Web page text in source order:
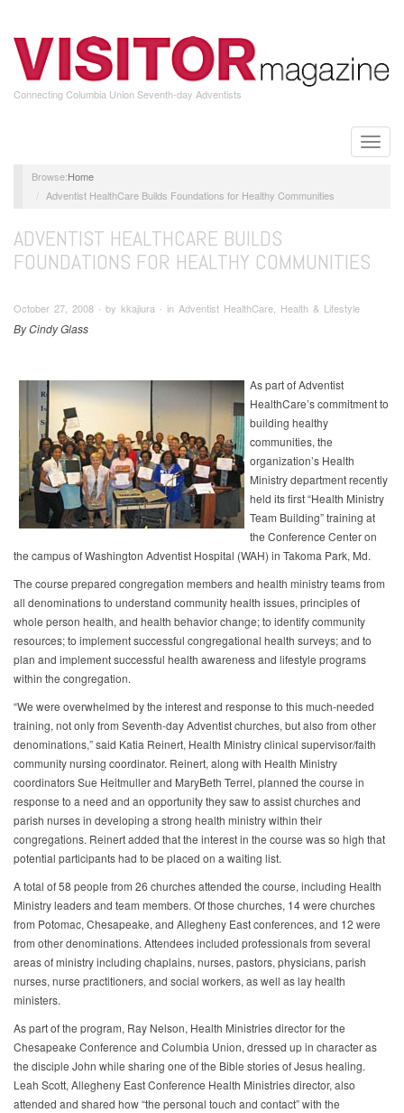
main
content
Connecting Columbia Union Seventh-day Adventists
Toggle
Home
Adventist HealthCare Builds Foundations for Healthy Communities
ADVENTIST HEALTHCARE BUILDS
FOUNDATIONS FOR HEALTHY COMMUNITIES
October 27, 2008 ∙ by kkajiura ∙ in Adventist HealthCare, Health & Lifestyle
By Cindy Glass
As part of Adventist
HealthCare’s commitment to
building healthy
communities, the
organization’s Health
Ministry department recently
held its first “Health Ministry
Team Building” training at
the Conference Center on
the campus of Washington Adventist Hospital (WAH) in Takoma Park, Md.
The course prepared congregation members and health ministry teams from
all denominations to understand community health issues, principles of
whole person health, and health behavior change; to identify community
resources; to implement successful congregational health surveys; and to
plan and implement successful health awareness and lifestyle programs
within the congregation.
“We were overwhelmed by the interest and response to this much-needed
training, not only from Seventh-day Adventist churches, but also from other
denominations,” said Katia Reinert, Health Ministry clinical supervisor/faith
community nursing coordinator. Reinert, along with Health Ministry
coordinators Sue Heitmuller and MaryBeth Terrel, planned the course in
response to a need and an opportunity they saw to assist churches and
parish nurses in developing a strong health ministry within their
congregations. Reinert added that the interest in the course was so high that
potential participants had to be placed on a waiting list.
A total of 58 people from 26 churches attended the course, including Health
Ministry leaders and team members. Of those churches, 14 were churches
from Potomac, Chesapeake, and Allegheny East conferences, and 12 were
from other denominations. Attendees included professionals from several
areas of ministry including chaplains, nurses, pastors, physicians, parish
nurses, nurse practitioners, and social workers, as well as lay health
ministers.
As part of the program, Ray Nelson, Health Ministries director for the
Chesapeake Conference and Columbia Union, dressed up in character as
the disciple John while sharing one of the Bible stories of Jesus healing.
Leah Scott, Allegheny East Conference Health Ministries director, also
attended and shared how “the personal touch and contact” with the